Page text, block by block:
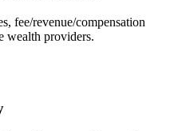
fee/revenue/compensation
wealth providers.